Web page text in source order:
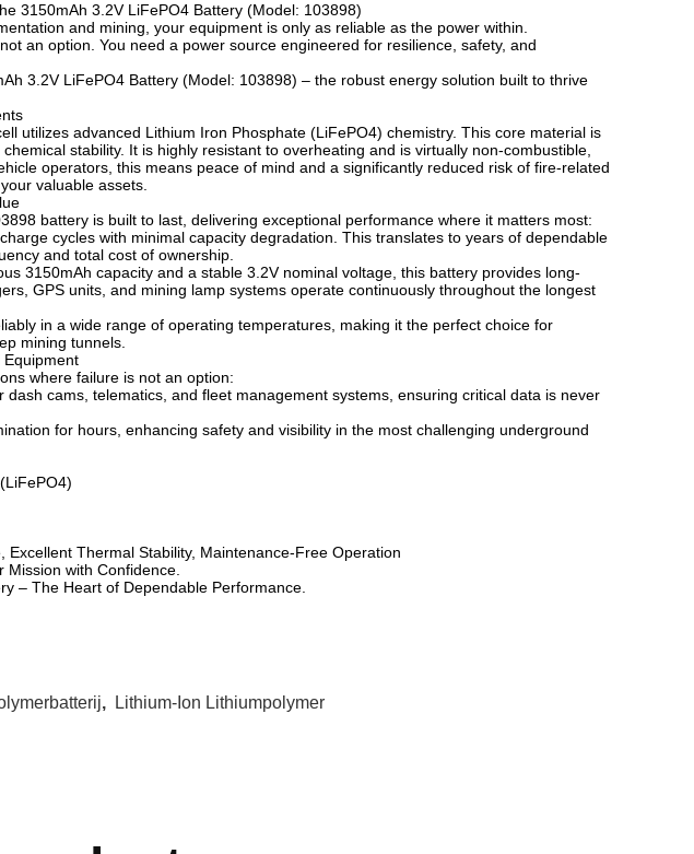
3150mAh 3.2V LiFePO4 Battery (Model: 103898)
and mining, your equipment is only as reliable as the power within.
an option. You need a power source engineered for resilience, safety, and
3.2V LiFePO4 Battery (Model: 103898) – the robust energy solution built to thrive
utilizes advanced Lithium Iron Phosphate (LiFePO4) chemistry. This core material is
stability. It is highly resistant to overheating and is virtually non-combustible,
operators, this means peace of mind and a significantly reduced risk of fire-related
valuable assets.
battery is built to last, delivering exceptional performance where it matters most:
cycles with minimal capacity degradation. This translates to years of dependable
and total cost of ownership.
3150mAh capacity and a stable 3.2V nominal voltage, this battery provides long-
GPS units, and mining lamp systems operate continuously throughout the longest
in a wide range of operating temperatures, making it the perfect choice for
mining tunnels.
Equipment
where failure is not an option:
cams, telematics, and fleet management systems, ensuring critical data is never
for hours, enhancing safety and visibility in the most challenging underground
Excellent Thermal Stability, Maintenance-Free Operation
Mission with Confidence.
– The Heart of Dependable Performance.
, Lithium-Ion Lithiumpolymer